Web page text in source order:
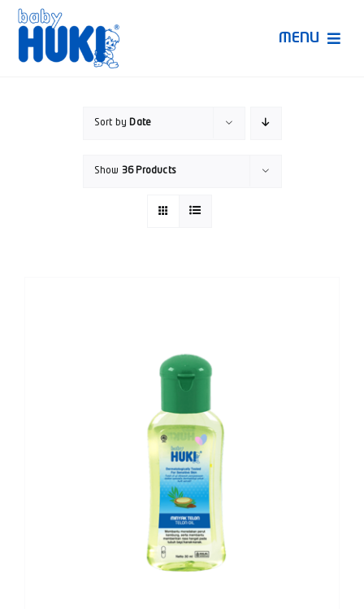
Skip
content
MENU
Sort by Date
Show 36 Products